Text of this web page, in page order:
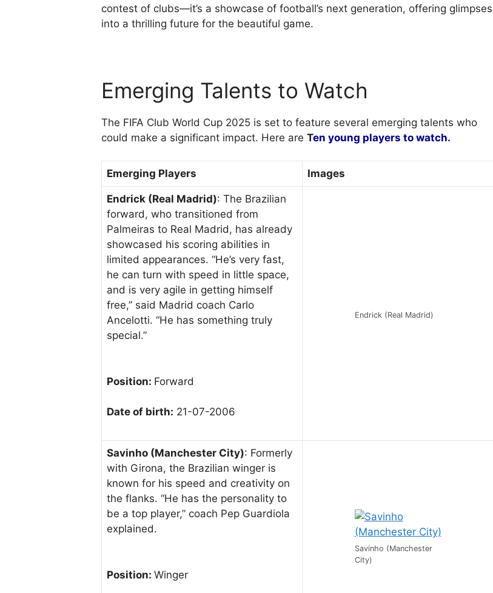
contest of clubs—it’s a showcase of football’s next generation, offering glimpses
into a thrilling future for the beautiful game.
Emerging Talents to Watch
The FIFA Club World Cup 2025 is set to feature several emerging talents who
could make a significant impact. Here are Ten young players to watch.
Emerging Players Images
Endrick (Real Madrid): The Brazilian
forward, who transitioned from
Palmeiras to Real Madrid, has already
showcased his scoring abilities in
limited appearances. “He’s very fast,
he can turn with speed in little space,
and is very agile in getting himself
free,” said Madrid coach Carlo
Ancelotti. “He has something truly
special.”
Position: Forward
Date of birth: 21-07-2006
Endrick (Real Madrid)
Savinho (Manchester City): Formerly
with Girona, the Brazilian winger is
known for his speed and creativity on
the flanks. “He has the personality to
be a top player,” coach Pep Guardiola
explained.
Position: Winger
Savinho (Manchester
City)